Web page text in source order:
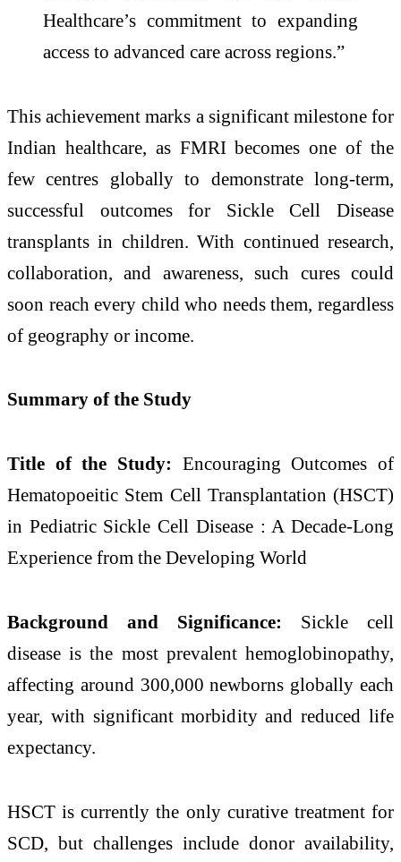
Healthcare’s commitment to expanding
access to advanced care across regions.”
This achievement marks a significant milestone for
Indian healthcare, as FMRI becomes one of the
few centres globally to demonstrate long-term,
successful outcomes for Sickle Cell Disease
transplants in children. With continued research,
collaboration, and awareness, such cures could
soon reach every child who needs them, regardless
of geography or income.
Summary of the Study
Title of the Study: Encouraging Outcomes of
Hematopoeitic Stem Cell Transplantation (HSCT)
in Pediatric Sickle Cell Disease : A Decade-Long
Experience from the Developing World
Background and Significance: Sickle cell
disease is the most prevalent hemoglobinopathy,
affecting around 300,000 newborns globally each
year, with significant morbidity and reduced life
expectancy. ​
HSCT is currently the only curative treatment for
SCD, but challenges include donor availability,